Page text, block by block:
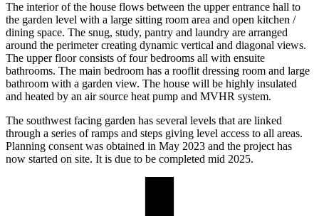
The interior of the house flows between the upper entrance hall to
the garden level with a large sitting room area and open kitchen /
dining space. The snug, study, pantry and laundry are arranged
around the perimeter creating dynamic vertical and diagonal views.
The upper floor consists of four bedrooms all with ensuite
bathrooms. The main bedroom has a rooflit dressing room and large
bathroom with a garden view. The house will be highly insulated
and heated by an air source heat pump and MVHR system.
The southwest facing garden has several levels that are linked
through a series of ramps and steps giving level access to all areas.
Planning consent was obtained in May 2023 and the project has
now started on site. It is due to be completed mid 2025.